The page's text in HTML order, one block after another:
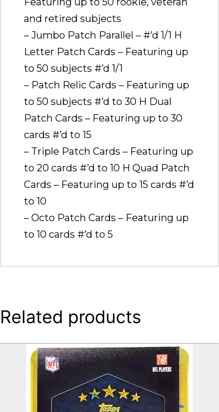
and retired subjects
– Jumbo Patch Parallel – #’d 1/1 H
Letter Patch Cards – Featuring up
to 50 subjects #’d 1/1
– Patch Relic Cards – Featuring up
to 50 subjects #’d to 30 H Dual
Patch Cards – Featuring up to 30
cards #’d to 15
– Triple Patch Cards – Featuring up
to 20 cards #’d to 10 H Quad Patch
Cards – Featuring up to 15 cards #’d
to 10
– Octo Patch Cards – Featuring up
to 10 cards #’d to 5
Related products